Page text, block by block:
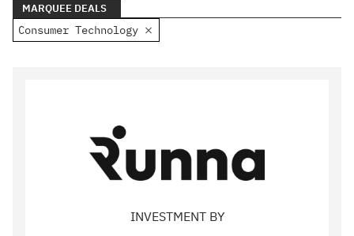
MARQUEE DEALS
Consumer Technology
INVESTMENT BY